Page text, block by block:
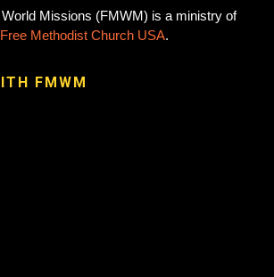
Missions (FMWM) is a ministry of
Free Methodist Church USA.
FMWM